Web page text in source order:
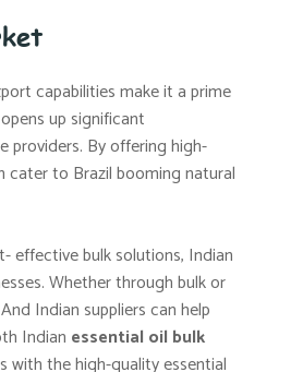
capabilities make it a prime
up significant
providers. By offering high-
cater to Brazil booming natural
effective bulk solutions, Indian
Whether through bulk or
Indian suppliers can help
Indian essential oil bulk
with the high-quality essential